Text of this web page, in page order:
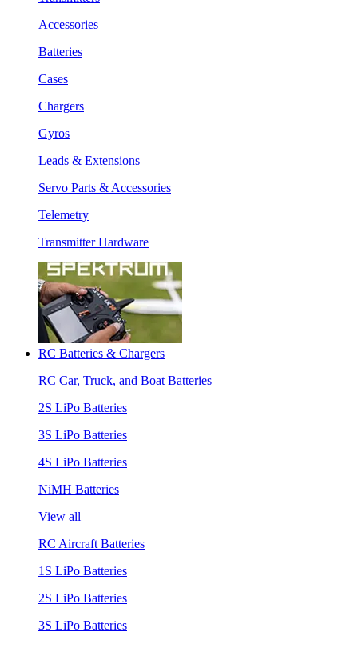
Accessories
Batteries
Cases
Chargers
Gyros
Leads & Extensions
Servo Parts & Accessories
Telemetry
Transmitter Hardware
RC Batteries & Chargers
RC Car, Truck, and Boat Batteries
2S LiPo Batteries
3S LiPo Batteries
4S LiPo Batteries
NiMH Batteries
View all
RC Aircraft Batteries
1S LiPo Batteries
2S LiPo Batteries
3S LiPo Batteries